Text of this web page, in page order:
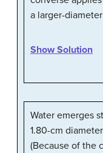
a larger-
Show Solution
Water emerges
1.80-cm
(Because of the